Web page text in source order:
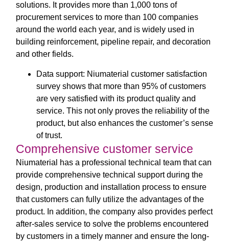
solutions. It provides more than 1,000 tons of
procurement services to more than 100 companies
around the world each year, and is widely used in
building reinforcement, pipeline repair, and decoration
and other fields.
Data support: Niumaterial customer satisfaction
survey shows that more than 95% of customers
are very satisfied with its product quality and
service. This not only proves the reliability of the
product, but also enhances the customer’s sense
of trust.
Comprehensive customer service
Niumaterial has a professional technical team that can
provide comprehensive technical support during the
design, production and installation process to ensure
that customers can fully utilize the advantages of the
product. In addition, the company also provides perfect
after-sales service to solve the problems encountered
by customers in a timely manner and ensure the long-